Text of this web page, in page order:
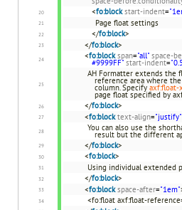
<fo:block start-indent=
Page float settings
</fo:block>
</fo:block>
<fo:block span="all" space-
#9999FF" start-indent=
AH Formatter extends the
reference area where
column. Specify axf:float-
page float specified by
</fo:block>
<fo:block text-align="justify"
You can also use the
result but the different
</fo:block>
<fo:block>
Using individual extended
</fo:block>
<fo:block space-after="1em"
<fo:float axf:float-